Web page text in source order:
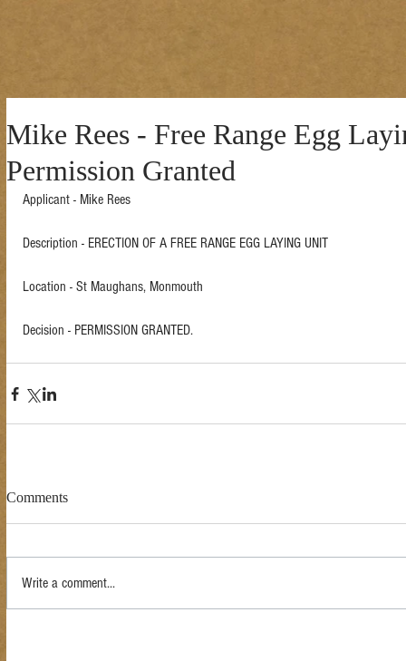
Mike Rees - Free Range Egg
Permission Granted
Applicant - Mike Rees
Description - ERECTION OF A FREE RANGE EGG LAYING UNIT
Location - St Maughans, Monmouth
Decision - PERMISSION GRANTED.
Comments
Write a comment...